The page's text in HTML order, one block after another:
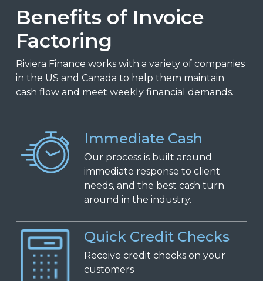
Benefits of Invoice
Factoring
Riviera Finance works with a variety of companies
in the US and Canada to help them maintain
cash flow and meet weekly financial demands.
Immediate Cash
Our process is built around
immediate response to client
needs, and the best cash turn
around in the industry.
Quick Credit Checks
Receive credit checks on your
customers